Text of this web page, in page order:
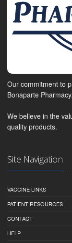
Our commitment to
Bonaparte Pharmacy.
We believe in the
quality products.
Site Navigation
VACCINE LINKS
PATIENT RESOURCES
CONTACT
HELP